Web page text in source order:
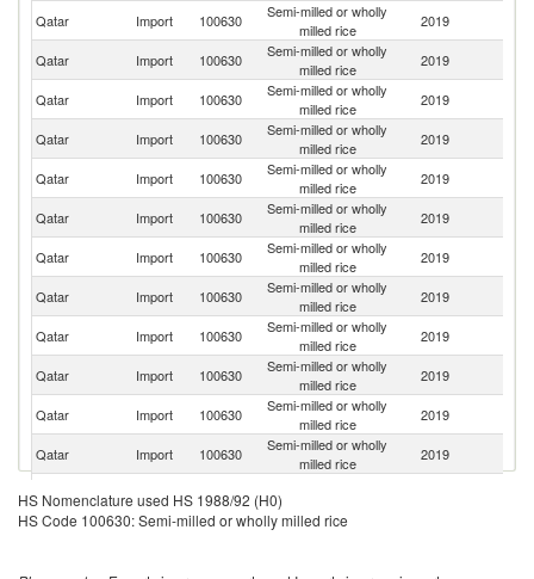
Qatar Import 100630
Semi-milled or wholly
milled rice
2019
Qatar Import 100630
Semi-milled or wholly
milled rice
2019
Qatar Import 100630
Semi-milled or wholly
milled rice
2019
Qatar Import 100630
Semi-milled or wholly
milled rice
2019
Qatar Import 100630
Semi-milled or wholly
milled rice
2019
Qatar Import 100630
Semi-milled or wholly
milled rice
2019
Qatar Import 100630
Semi-milled or wholly
milled rice
2019
Qatar
Import 100630
Semi-milled or wholly
milled rice
2019
Qatar Import 100630
Semi-milled or wholly
milled rice
2019
Qatar Import 100630
Semi-milled or wholly
milled rice
2019
Qatar
Import 100630
Semi-milled or wholly
milled rice
2019
Qatar Import 100630
Semi-milled or wholly
milled rice
2019
Qatar Import 100630
Qatar Import 100630
Semi-milled or wholly
HS Nomenclature used HS 1988/92 (H0)
HS Code 100630: Semi-milled or wholly milled rice